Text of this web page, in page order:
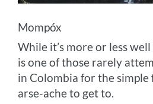
Mompóx
While it’s more or less
is one of those rarely
in Colombia for the simple
arse-ache to get to.